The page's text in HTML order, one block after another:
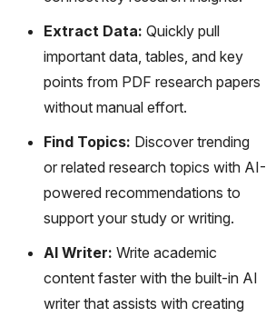
Extract Data: Quickly pull
important data, tables, and key
points from PDF research papers
without manual effort.
Find Topics: Discover trending
or related research topics with AI-
powered recommendations to
support your study or writing.
AI Writer: Write academic
content faster with the built-in AI
writer that assists with creating